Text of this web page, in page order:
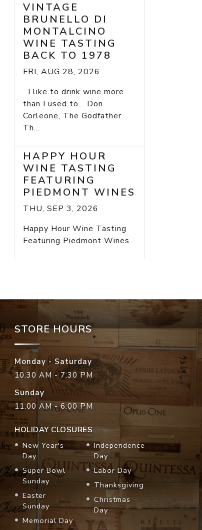
VINTAGE
BRUNELLO DI
MONTALCINO
WINE TASTING
BACK TO 1978
FRI, AUG 28, 2026
I like to drink wine more
than I used to... Don
Corleone, The Godfather
Th...
HAPPY HOUR
WINE TASTING
FEATURING
PIEDMONT WINES
THU, SEP 3, 2026
Happy Hour Wine Tasting
Featuring Piedmont Wines
STORE HOURS
Monday - Saturday
10:30 AM - 7:30 PM
Sunday
11:00 AM - 6:00 PM
HOLIDAY CLOSURES
New Year's
Day
Super Bowl
Sunday
Easter
Sunday
Memorial Day
Independence
Day
Labor Day
Thanksgiving
Christmas
Day